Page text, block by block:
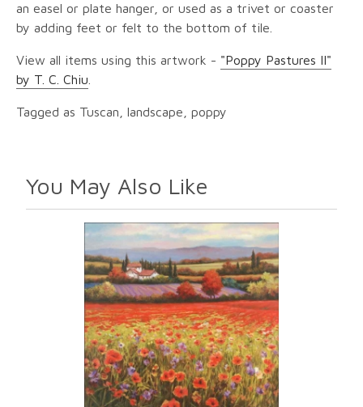
an easel or plate hanger, or used as a trivet or coaster
by adding feet or felt to the bottom of tile.
View all items using this artwork - "Poppy Pastures II"
by T. C. Chiu
Tagged as Tuscan, landscape, poppy
You May Also Like